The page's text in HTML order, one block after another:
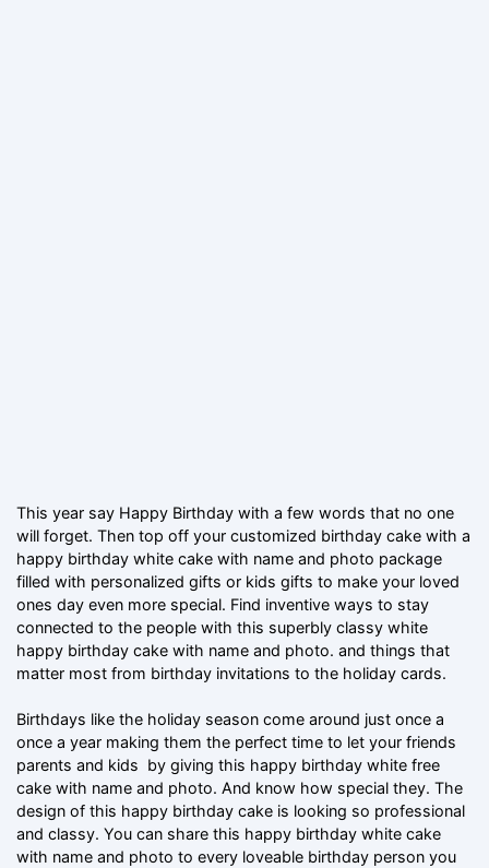
This year say Happy Birthday with a few words that no one
will forget. Then top off your customized birthday cake with a
happy birthday white cake with name and photo package
filled with personalized gifts or kids gifts to make your loved
ones day even more special. Find inventive ways to stay
connected to the people with this superbly classy white
happy birthday cake with name and photo. and things that
matter most from birthday invitations to the holiday cards.
Birthdays like the holiday season come around just once a
once a year making them the perfect time to let your friends
parents and kids by giving this happy birthday white free
cake with name and photo. And know how special they. The
design of this happy birthday cake is looking so professional
and classy. You can share this happy birthday white cake
with name and photo to every loveable birthday person you